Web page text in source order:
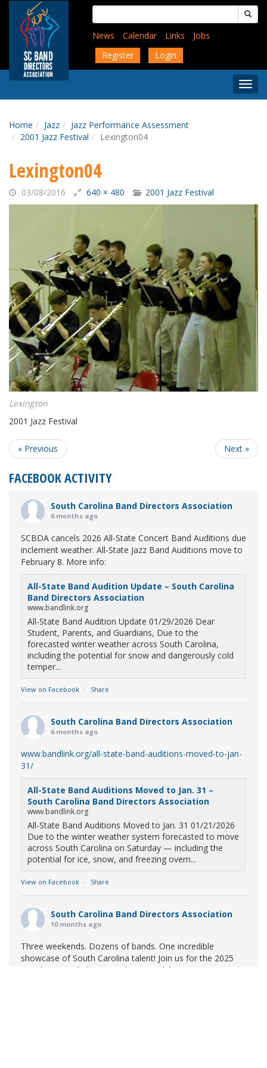
content
Search
for:
News
Calendar Links
Jobs
Register
Login
Menu
Home Jazz
Jazz Performance Assessment
2001 Jazz Festival
Lexington04
Lexington04
03/08/2016 640 × 480 2001 Jazz Festival
Lexington
2001 Jazz Festival
« Previous Next »
FACEBOOK ACTIVITY
South Carolina Band Directors Association
6 months ago
SCBDA cancels 2026 All-State Concert Band Auditions due
inclement weather. All-State Jazz Band Auditions move to
February 8. More info:
All-State Band Audition Update – South Carolina
Band Directors Association
www.bandlink.org
All-State Band Audition Update 01/29/2026 Dear
Student, Parents, and Guardians, Due to the
forecasted winter weather across South Carolina,
including the potential for snow and dangerously cold
temper...
View on Facebook · Share
South Carolina Band Directors Association
6 months ago
www.bandlink.org/all-state-band-auditions-moved-to-jan-
31/
All-State Band Auditions Moved to Jan. 31 –
South Carolina Band Directors Association
www.bandlink.org
All-State Band Auditions Moved to Jan. 31 01/21/2026
Due to the winter weather system forecasted to move
across South Carolina on Saturday — including the
potential for ice, snow, and freezing overn...
View on Facebook · Share
South Carolina Band Directors Association
10 months ago
Three weekends. Dozens of bands. One incredible
showcase of South Carolina talent! Join us for the 2025
Marching Band Championships to celebrate our state's